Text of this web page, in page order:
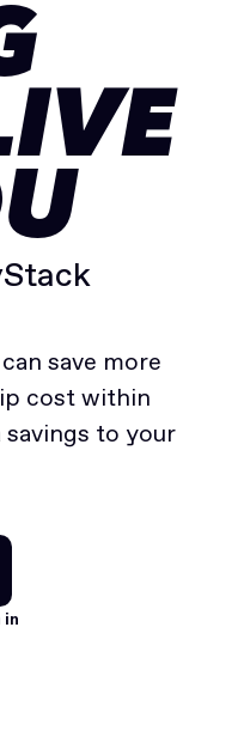
save more
cost within
to your
in